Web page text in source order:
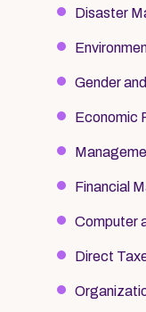
Disaster
Gender
Economic
Financial
Computer
Direct